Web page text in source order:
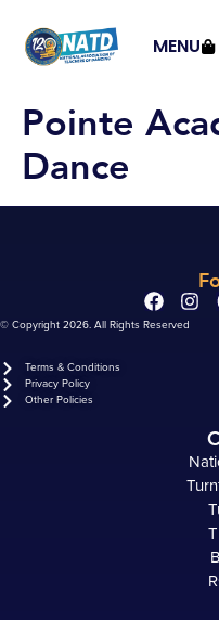
MENU
Pointe
Dance
© Copyright 2026. All Rights Reserved
Terms & Conditions
Privacy Policy
Other Policies